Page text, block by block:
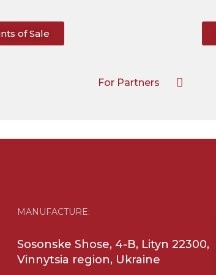
of Sale
For Partners
MANUFACTURE:
Sosonske Shose, 4-B, Lityn 22300,
Vinnytsia region, Ukraine